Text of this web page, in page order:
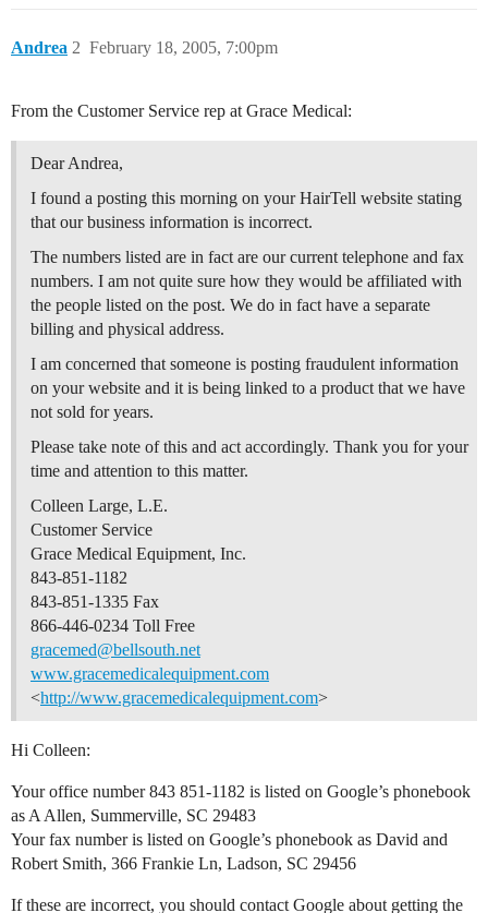
Andrea February 18, 2005, 7:00pm
2
From the Customer Service rep at Grace Medical:
Dear Andrea,
I found a posting this morning on your HairTell website stating
that our business information is incorrect.
The numbers listed are in fact are our current telephone and fax
numbers. I am not quite sure how they would be affiliated with
the people listed on the post. We do in fact have a separate
billing and physical address.
I am concerned that someone is posting fraudulent information
on your website and it is being linked to a product that we have
not sold for years.
Please take note of this and act accordingly. Thank you for your
time and attention to this matter.
Colleen Large, L.E.
Customer Service
Grace Medical Equipment, Inc.
843-851-1182
843-851-1335 Fax
866-446-0234 Toll Free
gracemed@bellsouth.net
www.gracemedicalequipment.com
<http://www.gracemedicalequipment.com>
Hi Colleen:
Your office number 843 851-1182 is listed on Google’s phonebook
as A Allen, Summerville, SC 29483
Your fax number is listed on Google’s phonebook as David and
Robert Smith, 366 Frankie Ln, Ladson, SC 29456
If these are incorrect, you should contact Google about getting the